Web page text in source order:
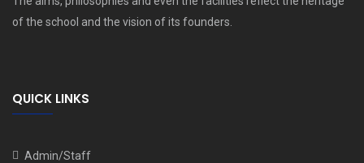
of the school and the vision of its founders.
QUICK LINKS
Admin/Staff